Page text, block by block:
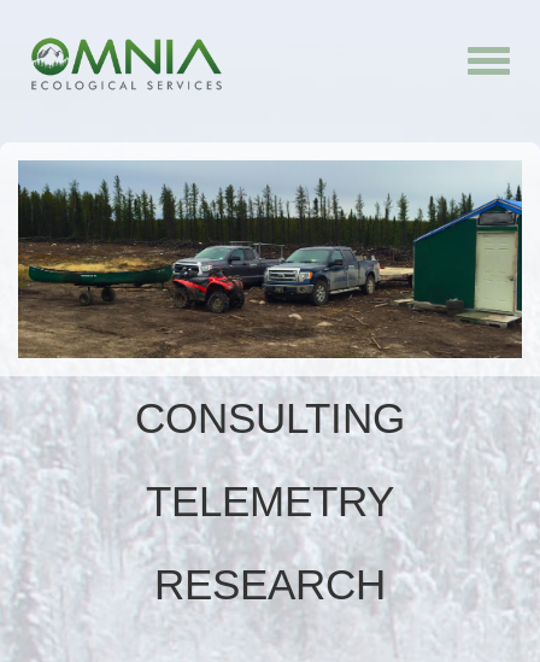
Toggle
CONSULTING
TELEMETRY
RESEARCH